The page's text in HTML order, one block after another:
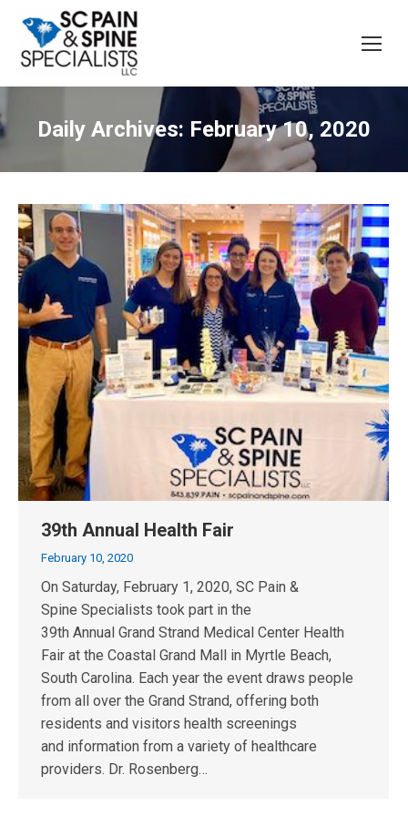
Daily Archives: February 10, 2020
39th Annual Health Fair
February 10, 2020
On Saturday, February 1, 2020, SC Pain &
Spine Specialists took part in the
39th Annual Grand Strand Medical Center Health
Fair at the Coastal Grand Mall in Myrtle Beach,
South Carolina. Each year the event draws people
from all over the Grand Strand, offering both
residents and visitors health screenings
and information from a variety of healthcare
providers. Dr. Rosenberg…